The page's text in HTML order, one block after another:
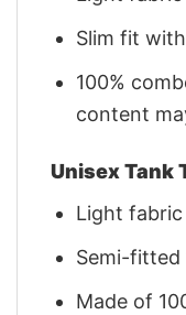
Slim fit
100%
content
Unisex Tank
Light fabric
Semi-fitted
Made of